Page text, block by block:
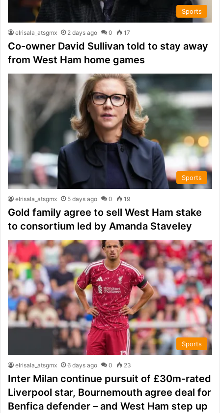
Sports
elrisala_atsgmx 2 days ago 0 17
Co-owner David Sullivan told to stay away
from West Ham home games
Sports
elrisala_atsgmx 5 days ago 0 19
Gold family agree to sell West Ham stake
to consortium led by Amanda Staveley
Sports
elrisala_atsgmx 6 days ago 0 23
Inter Milan continue pursuit of £30m-rated
Liverpool star, Bournemouth agree deal for
Benfica defender – and West Ham step up